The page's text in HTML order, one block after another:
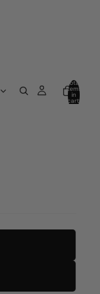
Total
items
in
cart:
0